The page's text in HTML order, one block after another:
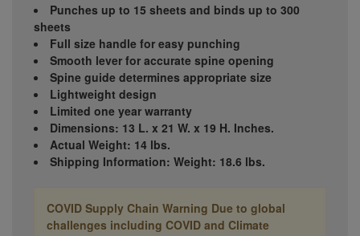
Punches up to 15 sheets and binds up to 300
sheets
Full size handle for easy punching
Smooth lever for accurate spine opening
Spine guide determines appropriate size
Lightweight design
Limited one year warranty
Dimensions: 13 L. x 21 W. x 19 H. Inches.
Actual Weight: 14 lbs.
Shipping Information: Weight: 18.6 lbs.
COVID Supply Chain Warning Due to global
challenges including COVID and Climate